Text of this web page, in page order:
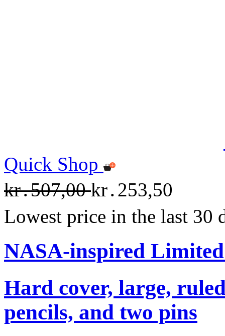
Quick Shop
kr․507,00kr․253,50
Lowest price in the last 30
NASA-inspired
Hard cover, large,
pencils, and two pins